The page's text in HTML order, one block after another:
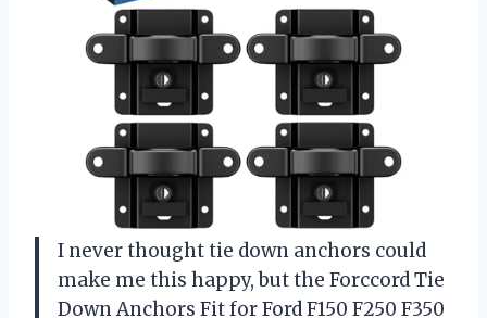
I never thought tie down anchors could
make me this happy, but the Forccord Tie
Down Anchors Fit for Ford F150 F250 F350